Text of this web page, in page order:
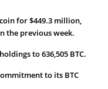
for $449.3 million,
the previous week.
to 636,505 BTC.
to its BTC